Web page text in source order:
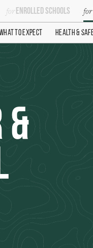
Enrolled Schools
to Expect Health &